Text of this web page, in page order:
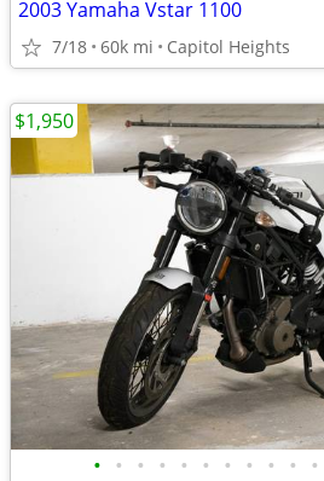
2003 Yamaha Vstar 1100
7/18 60k mi Capitol Heights
• • • • • • • • • • •
$1,950